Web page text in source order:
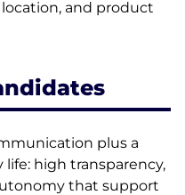
and product
plus a
high transparency,
that support